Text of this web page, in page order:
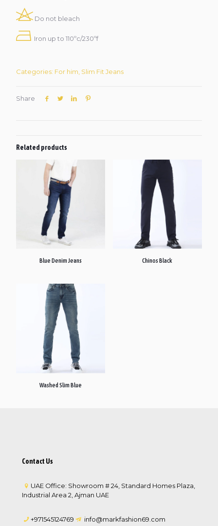
Do not bleach
Iron up to 110ºc/230ºf
Categories: For him Slim Fit Jeans
Share
Related products
Blue Denim Jeans Chinos Black
Washed Slim Blue
Contact Us
UAE Office: Showroom # 24, Standard Homes Plaza,
Industrial Area 2, Ajman UAE
+971545124769 info@markfashion69.com